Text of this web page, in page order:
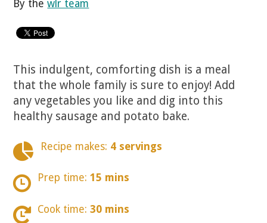
By thewlr team
This indulgent, comforting dish is a meal
that the whole family is sure to enjoy! Add
any vegetables you like and dig into this
healthy sausage and potato bake.
Recipe makes: 4 servings
Prep time: 15 mins
Cook time: 30 mins